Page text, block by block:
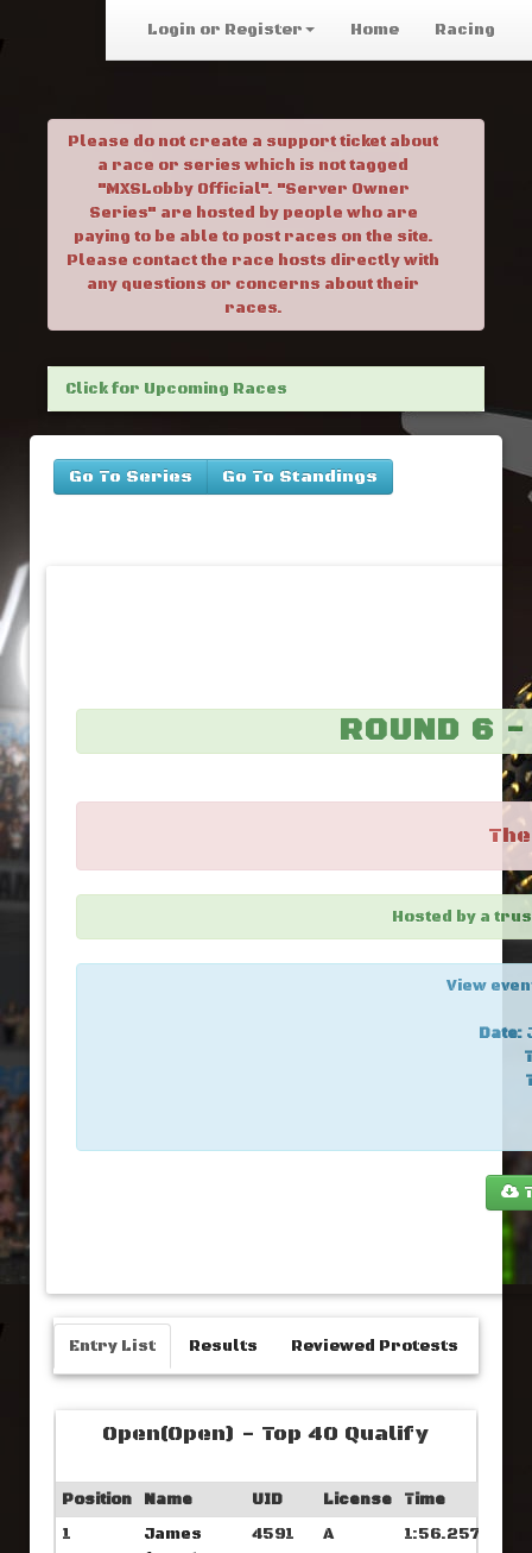
Login or Register Home Racing
Please do not create a support ticket about
a race or series which is not tagged
"MXSLobby Official". "Server Owner
Series" are hosted by people who are
paying to be able to post races on the site.
Please contact the race hosts directly with
any questions or concerns about their
races.
Click for Upcoming Races
Go To Series Go To Standings
ROUND 6
Hosted by a
View
Date:
Entry List Results Reviewed Protests
Open(Open) - Top 40 Qualify
Position Name UID License
Time
1
James
4591 A 1:56.257